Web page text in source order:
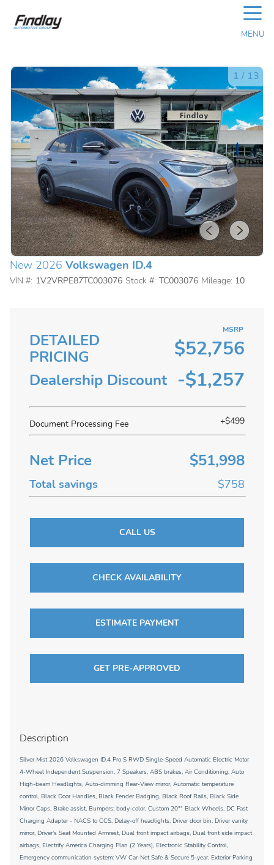
☰
MENU
1 / 13
New 2026 Volkswagen ID.4
VIN #: 1V2VRPE87TC003076 Stock #: TC003076 Mileage: 10
DETAILED
PRICING
MSRP
$52,756
Dealership Discount -$1,257
Document Processing Fee +$499
Net Price $51,998
Total savings $758
CALL US
CHECK AVAILABILITY
ESTIMATE PAYMENT
GET PRE-APPROVED
Description
Silver Mist 2026 Volkswagen ID.4 Pro S RWD Single-Speed Automatic Electric Motor
4-Wheel Independent Suspension, 7 Speakers, ABS brakes, Air Conditioning, Auto
High-beam Headlights, Auto-dimming Rear-View mirror, Automatic temperature
control, Black Door Handles, Black Fender Badging, Black Roof Rails, Black Side
Mirror Caps, Brake assist, Bumpers: body-color, Custom 20"" Black Wheels, DC Fast
Charging Adapter - NACS to CCS, Delay-off headlights, Driver door bin, Driver vanity
mirror, Driver's Seat Mounted Armrest, Dual front impact airbags, Dual front side impact
airbags, Electrify America Charging Plan (2 Years), Electronic Stability Control,
Emergency communication system: VW Car-Net Safe & Secure 5-year, Exterior Parking